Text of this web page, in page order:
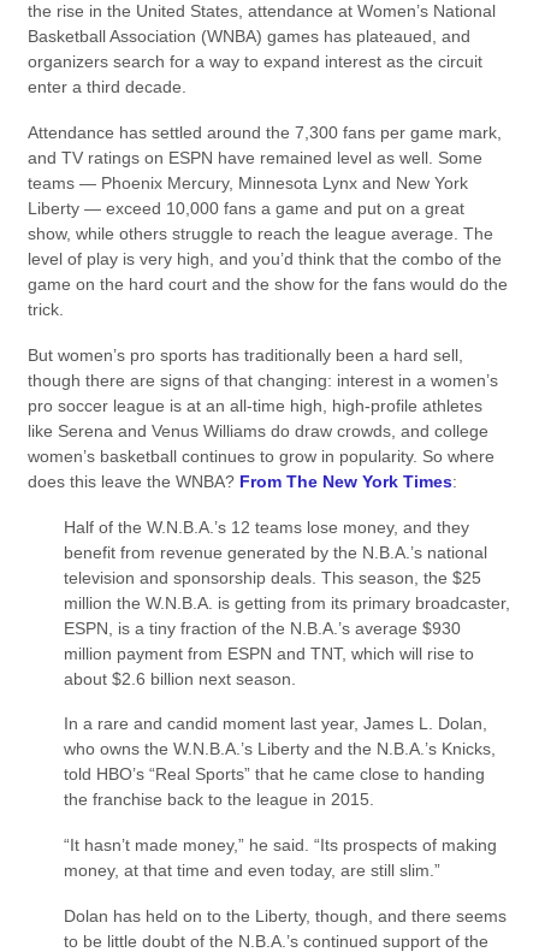
the rise in the United States, attendance at Women’s National
Basketball Association (WNBA) games has plateaued, and
organizers search for a way to expand interest as the circuit
enter a third decade.
Attendance has settled around the 7,300 fans per game mark,
and TV ratings on ESPN have remained level as well. Some
teams — Phoenix Mercury, Minnesota Lynx and New York
Liberty — exceed 10,000 fans a game and put on a great
show, while others struggle to reach the league average. The
level of play is very high, and you’d think that the combo of the
game on the hard court and the show for the fans would do the
trick.
But women’s pro sports has traditionally been a hard sell,
though there are signs of that changing: interest in a women’s
pro soccer league is at an all-time high, high-profile athletes
like Serena and Venus Williams do draw crowds, and college
women’s basketball continues to grow in popularity. So where
does this leave the WNBA? From The New York Times:
Half of the W.N.B.A.’s 12 teams lose money, and they
benefit from revenue generated by the N.B.A.’s national
television and sponsorship deals. This season, the $25
million the W.N.B.A. is getting from its primary broadcaster,
ESPN, is a tiny fraction of the N.B.A.’s average $930
million payment from ESPN and TNT, which will rise to
about $2.6 billion next season.
In a rare and candid moment last year, James L. Dolan,
who owns the W.N.B.A.’s Liberty and the N.B.A.’s Knicks,
told HBO’s “Real Sports” that he came close to handing
the franchise back to the league in 2015.
“It hasn’t made money,” he said. “Its prospects of making
money, at that time and even today, are still slim.”
Dolan has held on to the Liberty, though, and there seems
to be little doubt of the N.B.A.’s continued support of the